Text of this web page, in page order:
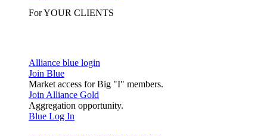
For YOUR CLIENTS
Alliance blue login
Join Blue
Market access for Big "I" members.
Join Alliance Gold
Aggregation opportunity.
Blue Log In